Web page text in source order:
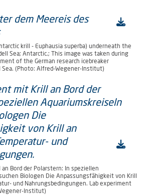
krill - Euphausia superba) underneath the
Sea; Antarctic.; This image was taken during
of the German research icebreaker
Sea. (Photo: Alfred-Wegener-Institut)
Bord der Polarstern: In speziellen
Biologen Die Anpassungsfähigkeit von Krill
und Nahrungsbedingungen. Lab experiment
Institut)